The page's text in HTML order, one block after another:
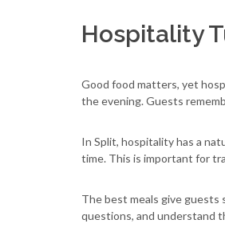
Hospitality
Good food matters, yet
the evening. Guests
In Split, hospitality has a
time. This is important for
The best meals give guests
questions, and understand